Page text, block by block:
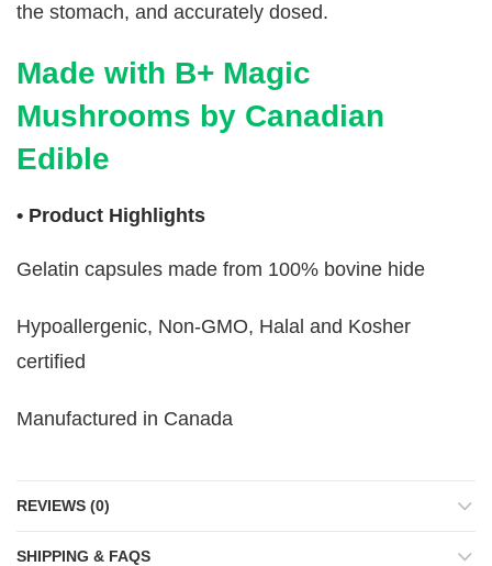
the stomach, and accurately dosed.
Made with B+ Magic
Mushrooms by Canadian
Edible
• Product Highlights
Gelatin capsules made from 100% bovine hide
Hypoallergenic, Non-GMO, Halal and Kosher
certified
Manufactured in Canada
REVIEWS (0)
SHIPPING & FAQS